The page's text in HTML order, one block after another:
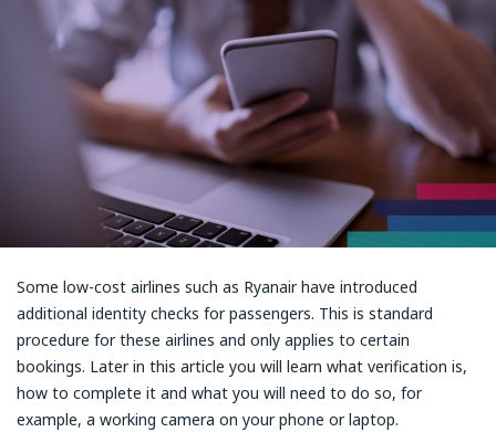
Some low-cost airlines such as Ryanair have introduced
additional identity checks for passengers. This is standard
procedure for these airlines and only applies to certain
bookings. Later in this article you will learn what verification is,
how to complete it and what you will need to do so, for
example, a working camera on your phone or laptop.